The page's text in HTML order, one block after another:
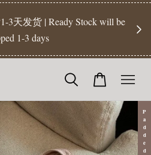
3天发货 | Ready Stock will be
1-3 days
工
Padded